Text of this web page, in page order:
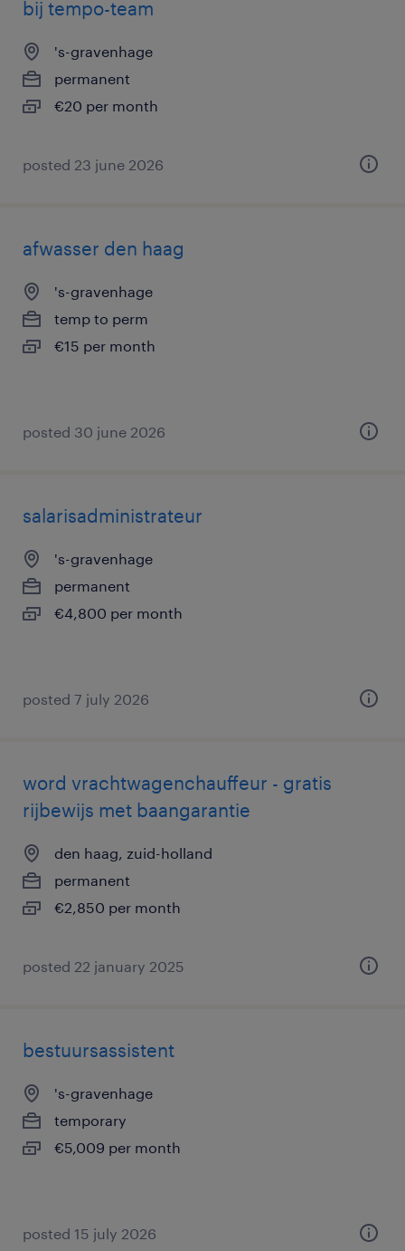
bij tempo-team
's-gravenhage
permanent
€20 per month
posted 23 june 2026
afwasser den haag
's-gravenhage
temp to perm
€15 per month
posted 30 june 2026
salarisadministrateur
's-gravenhage
permanent
€4,800 per month
posted 7 july 2026
word vrachtwagenchauffeur - gratis
rijbewijs met baangarantie
den haag, zuid-holland
permanent
€2,850 per month
posted 22 january 2025
bestuursassistent
's-gravenhage
temporary
€5,009 per month
posted 15 july 2026